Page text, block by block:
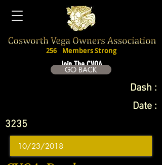
Join The CVOA
256 Members Strong
GO BACK
Dash :
Date :
3235